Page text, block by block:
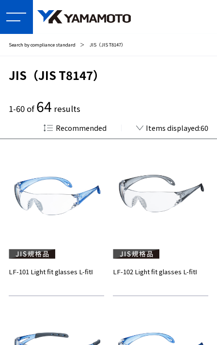
Search by compliance standard ＞ JIS（JIS T8147）
JIS（JIS T8147）
1-60 of 64 results
Recommended Items displayed:60
LF-101 Light fit glasses L-fitⅠ LF-102 Light fit glasses L-fitⅠ